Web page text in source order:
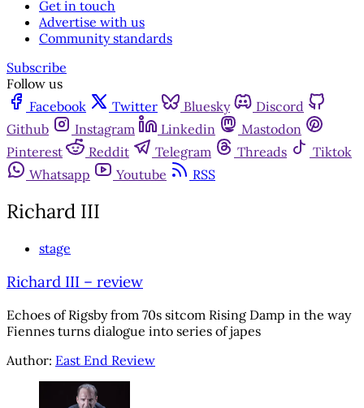
Get in touch
Advertise with us
Community standards
Subscribe
Follow us
Facebook
Twitter Bluesky
Discord
Github
Instagram Linkedin
Mastodon
Pinterest
Reddit Telegram Threads
Tiktok
Whatsapp
Youtube RSS
Richard III
stage
Richard III – review
Echoes of Rigsby from 70s sitcom Rising Damp in the way
Fiennes turns dialogue into series of japes
Author: East End Review